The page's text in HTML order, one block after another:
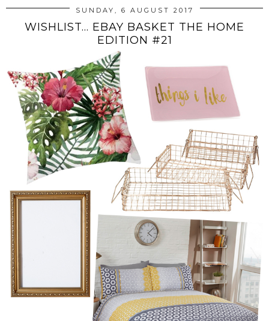
SUNDAY, 6 AUGUST 2017
WISHLIST... EBAY BASKET THE HOME
EDITION #21